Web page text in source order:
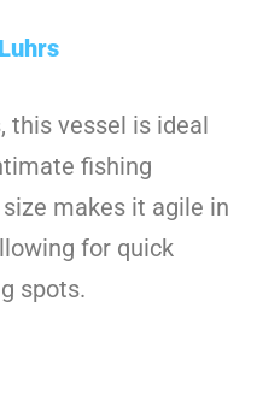
this vessel is ideal
fishing
makes it agile in
for quick
spots.